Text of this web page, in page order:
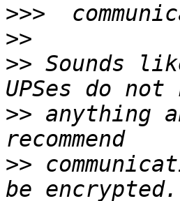
>>>
>>
>> Sounds
>> anything
>>